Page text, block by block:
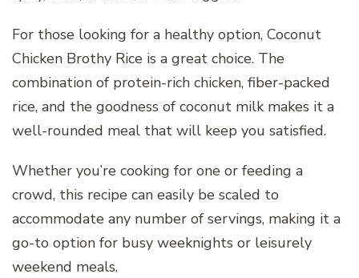
For those looking for a healthy option, Coconut
Chicken Brothy Rice is a great choice. The
combination of protein-rich chicken, fiber-packed
rice, and the goodness of coconut milk makes it a
well-rounded meal that will keep you satisfied.
Whether you’re cooking for one or feeding a
crowd, this recipe can easily be scaled to
accommodate any number of servings, making it a
go-to option for busy weeknights or leisurely
weekend meals.